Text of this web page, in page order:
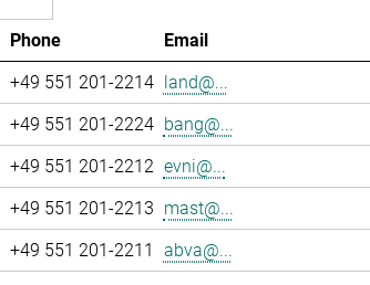
Phone
Email
+49 551 201-2214 land@...
+49 551 201-2224 bang@...
+49 551 201-2212 evni@...
+49 551 201-2213 mast@...
+49 551 201-2211 abva@...